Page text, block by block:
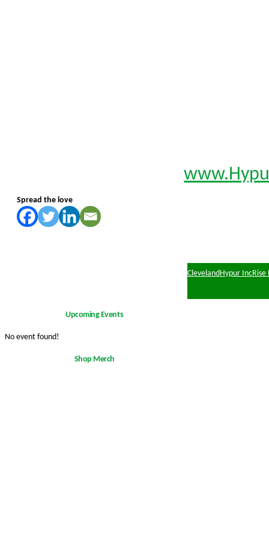
Spread the love
Cleveland Hypur IncRise
Upcoming Events
No event found!
Shop Merch